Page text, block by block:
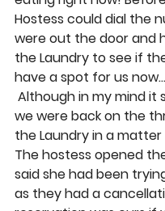
Hostess could dial the
were out the door and
the Laundry to see if
have a spot for us now…
Although in my mind it
we were back on the
the Laundry in a
The hostess opened
said she had been
as they had a